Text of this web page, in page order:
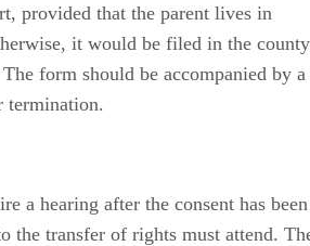
provided that the parent lives in
it would be filed in the county
form should be accompanied by a
termination.
a hearing after the consent has been
the transfer of rights must attend.